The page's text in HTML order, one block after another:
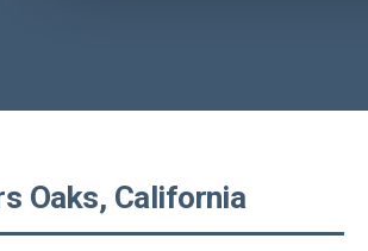
Oaks, California